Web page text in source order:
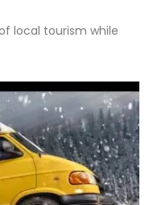
local tourism while